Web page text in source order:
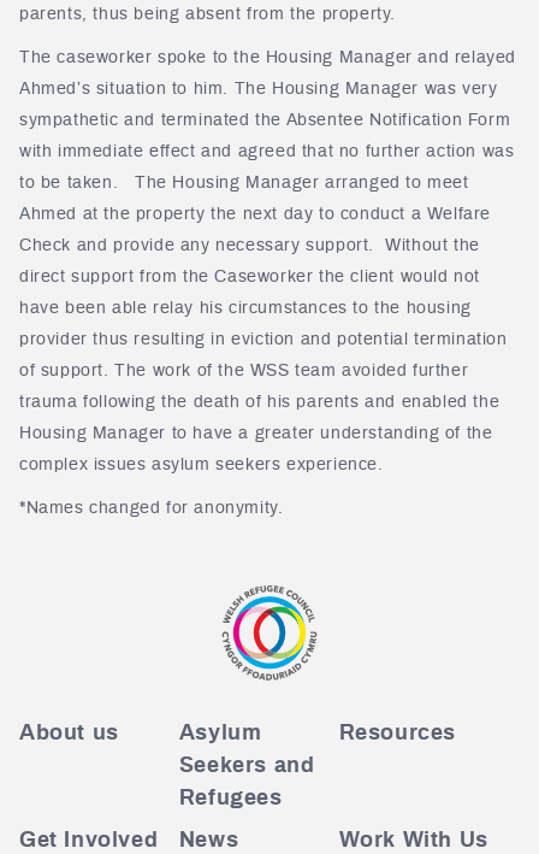
parents, thus being absent from the property.
The caseworker spoke to the Housing Manager and relayed
Ahmed’s situation to him. The Housing Manager was very
sympathetic and terminated the Absentee Notification Form
with immediate effect and agreed that no further action was
to be taken. The Housing Manager arranged to meet
Ahmed at the property the next day to conduct a Welfare
Check and provide any necessary support. Without the
direct support from the Caseworker the client would not
have been able relay his circumstances to the housing
provider thus resulting in eviction and potential termination
of support. The work of the WSS team avoided further
trauma following the death of his parents and enabled the
Housing Manager to have a greater understanding of the
complex issues asylum seekers experience.
*Names changed for anonymity.
About us
Asylum
Seekers and
Refugees
Resources
Get Involved News
Work With Us